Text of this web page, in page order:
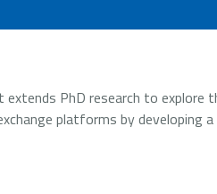
extends PhD research to
platforms by developing